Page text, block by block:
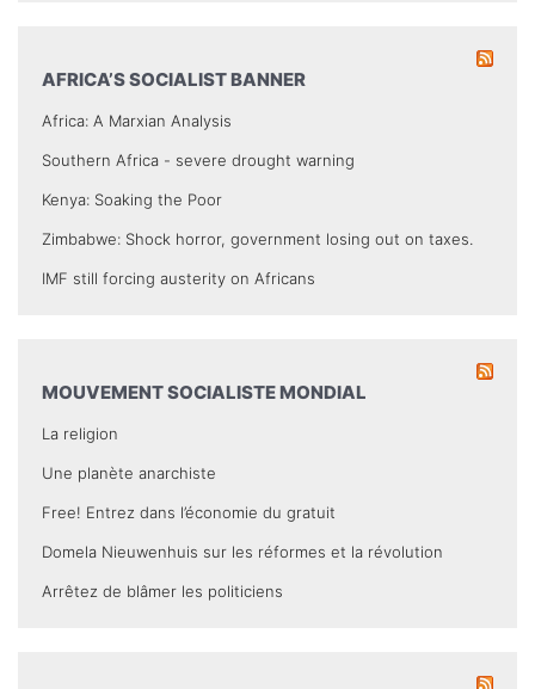
AFRICA’S SOCIALIST BANNER
Africa: A Marxian Analysis
Southern Africa - severe drought warning
Kenya: Soaking the Poor
Zimbabwe: Shock horror, government losing out on taxes.
IMF still forcing austerity on Africans
MOUVEMENT SOCIALISTE MONDIAL
La religion
Une planète anarchiste
Free! Entrez dans l’économie du gratuit
Domela Nieuwenhuis sur les réformes et la révolution
Arrêtez de blâmer les politiciens